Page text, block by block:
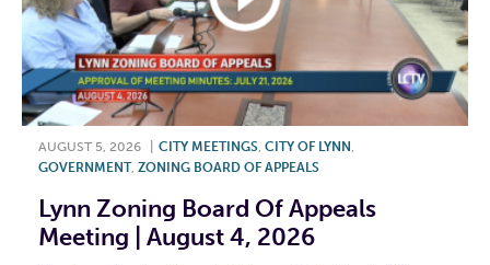
AUGUST 5, 2026 CITY MEETINGS, CITY OF LYNN ,
GOVERNMENT, ZONING BOARD OF APPEALS
Lynn Zoning Board Of Appeals
Meeting | August 4, 2026